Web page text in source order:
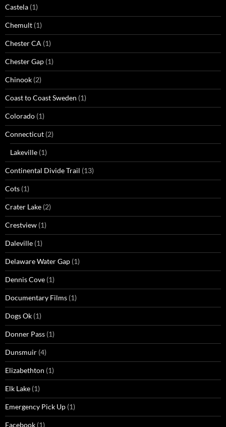
Castela (1)
Chemult (1)
Chester CA (1)
Chester Gap (1)
Chinook (2)
Coast to Coast Sweden (1)
Colorado (1)
Connecticut (2)
Lakeville (1)
Continental Divide Trail (13)
Cots (1)
Crater Lake (2)
Crestview (1)
Daleville (1)
Delaware Water Gap (1)
Dennis Cove (1)
Documentary Films (1)
Dogs Ok (1)
Donner Pass (1)
Dunsmuir (4)
Elizabethton (1)
Elk Lake (1)
Emergency Pick Up (1)
Facebook (1)